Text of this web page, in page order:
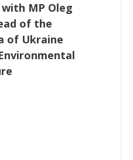
MP Oleg
of the
of Ukraine